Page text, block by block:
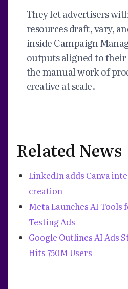
They let advertisers
resources draft, vary,
inside Campaign
outputs aligned to
the manual work of
creative at scale.
Related News
LinkedIn adds Canva
creation
Meta Launches AI Tools
Testing Ads
Google Outlines AI Ads
Hits 750M Users